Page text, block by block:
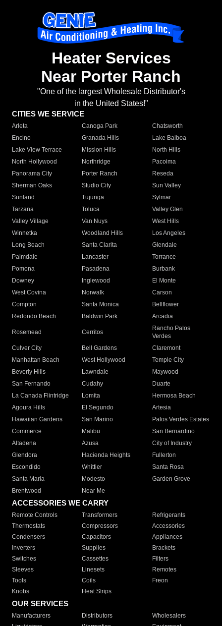
Heater Services
Near Porter Ranch
"One of the largest Wholesale Distributor's
in the United States!"
CITIES WE SERVICE
Arleta Canoga Park
Chatsworth
Encino
Granada Hills
Lake Balboa
Lake View Terrace
Mission Hills
North Hills
North Hollywood
Northridge
Pacoima
Panorama City
Porter Ranch
Reseda
Sherman Oaks
Studio City
Sun Valley
Sunland
Tujunga
Sylmar
Tarzana
Toluca
Valley Glen
Valley Village
Van Nuys
West Hills
Winnetka
Woodland Hills
Los Angeles
Long Beach
Santa Clarita
Glendale
Palmdale
Lancaster
Torrance
Pomona
Pasadena
Burbank
Downey
Inglewood
El Monte
West Covina
Norwalk
Carson
Compton
Santa Monica
Bellflower
Redondo Beach
Baldwin Park Arcadia
Rosemead Cerritos
Rancho Palos
Verdes
Culver City
Bell Gardens
Claremont
Manhattan Beach
West Hollywood
Temple City
Beverly Hills
Lawndale
Maywood
San Fernando
Cudahy
Duarte
La Canada Flintridge
Lomita
Hermosa Beach
Agoura Hills
El Segundo
Artesia
Hawaiian Gardens
San Marino
Palos Verdes Estates
Commerce
Malibu
San Bernardino
Altadena
Azusa
City of Industry
Glendora
Hacienda Heights
Fullerton
Escondido
Whittier
Santa Rosa
Santa Maria
Modesto
Garden Grove
Brentwood
Near Me
ACCESSORIES WE CARRY
Remote Controls Transformers
Refrigerants
Thermostats
Compressors
Accessories
Condensers
Capacitors
Appliances
Inverters
Supplies
Brackets
Switches
Cassettes
Filters
Sleeves
Linesets
Remotes
Tools
Coils
Freon
Knobs
Heat Strips
OUR SERVICES
Manufacturers Distributors
Wholesalers